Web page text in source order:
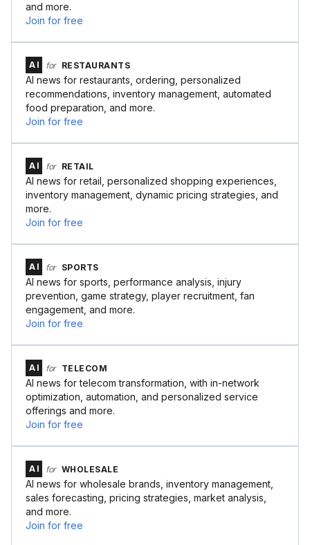
and more.
Join for free
AI for RESTAURANTS
AI news for restaurants, ordering, personalized
recommendations, inventory management, automated
food preparation, and more.
Join for free
AI for RETAIL
AI news for retail, personalized shopping experiences,
inventory management, dynamic pricing strategies, and
more.
Join for free
AI for SPORTS
AI news for sports, performance analysis, injury
prevention, game strategy, player recruitment, fan
engagement, and more.
Join for free
AI for TELECOM
AI news for telecom transformation, with in-network
optimization, automation, and personalized service
offerings and more.
Join for free
AI for WHOLESALE
AI news for wholesale brands, inventory management,
sales forecasting, pricing strategies, market analysis,
and more.
Join for free